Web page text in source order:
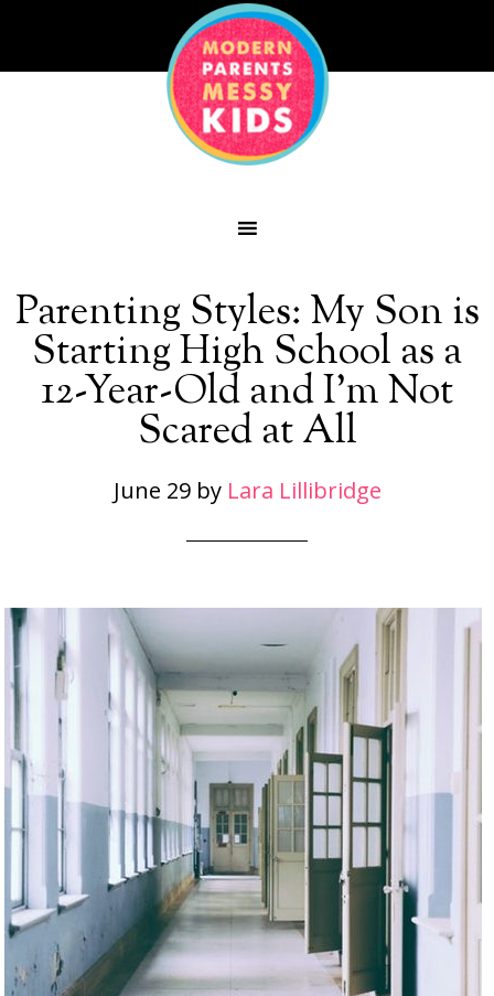
Parenting Styles: My Son is
Starting High School as a
12-Year-Old and I’m Not
Scared at All
June 29by Lara Lillibridge